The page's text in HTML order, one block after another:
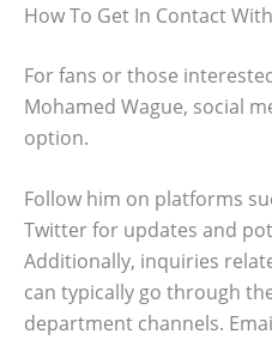
How To Get In Contact
For fans or those
Mohamed Wague, social
option.
Follow him on platforms
Twitter for updates and
Additionally, inquiries
can typically go through
department channels.